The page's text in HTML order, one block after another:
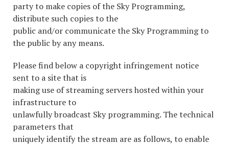
party to make copies of the Sky Programming,
distribute such copies to the
public and/or communicate the Sky Programming to
the public by any means.
Please find below a copyright infringement notice
sent to a site that is
making use of streaming servers hosted within your
infrastructure to
unlawfully broadcast Sky programming. The technical
parameters that
uniquely identify the stream are as follows, to enable